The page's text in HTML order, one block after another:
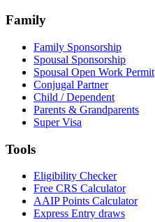
Family
Family Sponsorship
Spousal Sponsorship
Spousal Open Work Permit
Conjugal Partner
Child / Dependent
Parents & Grandparents
Super Visa
Tools
Eligibility Checker
Free CRS Calculator
AAIP Points Calculator
Express Entry draws